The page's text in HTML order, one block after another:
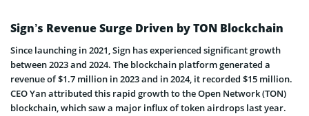
Sign’s Revenue Surge Driven by TON Blockchain
Since launching in 2021, Sign has experienced significant growth
between 2023 and 2024. The blockchain platform generated a
revenue of $1.7 million in 2023 and in 2024, it recorded $15 million.
CEO Yan attributed this rapid growth to the Open Network (TON)
blockchain, which saw a major influx of token airdrops last year.